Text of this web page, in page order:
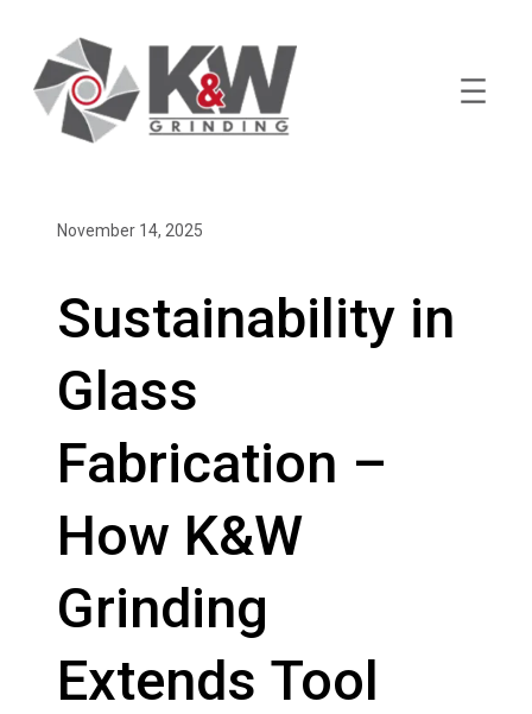
content
November 14, 2025
Sustainability in
Glass
Fabrication –
How K&W
Grinding
Extends Tool